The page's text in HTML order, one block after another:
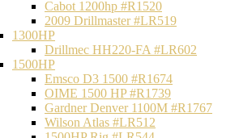
Cabot 1200hp #R1520
2009 Drillmaster #LR519
1300HP
Drillmec HH220-FA #LR602
1500HP
Emsco D3 1500 #R1674
OIME 1500 HP #R1739
Gardner Denver 1100M #R1767
Wilson Atlas #LR512